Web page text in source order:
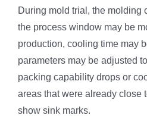
During mold trial, the molding
the process window may be
production, cooling time may
parameters may be adjusted
packing capability drops or
areas that were already close
show sink marks.